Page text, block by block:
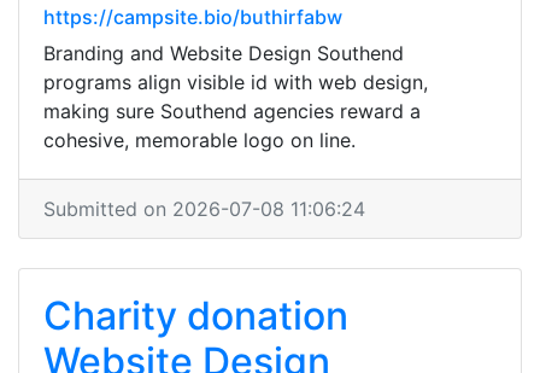
https://campsite.bio/buthirfabw
Branding and Website Design Southend
programs align visible id with web design,
making sure Southend agencies reward a
cohesive, memorable logo on line.
Submitted on 2026-07-08 11:06:24
Charity donation
Website Design